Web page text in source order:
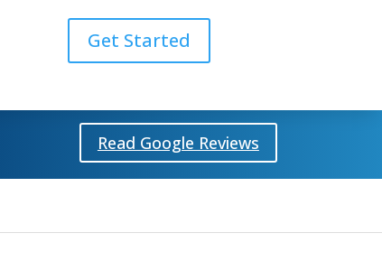
Get Started
Read Google Reviews